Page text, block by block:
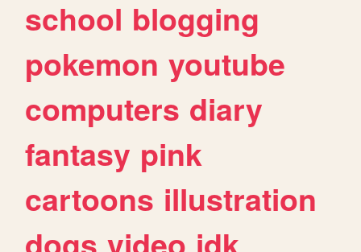
school blogging
pokemon youtube
computers diary
fantasy pink
cartoons illustration